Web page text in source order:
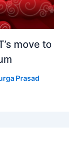
move to
Prasad